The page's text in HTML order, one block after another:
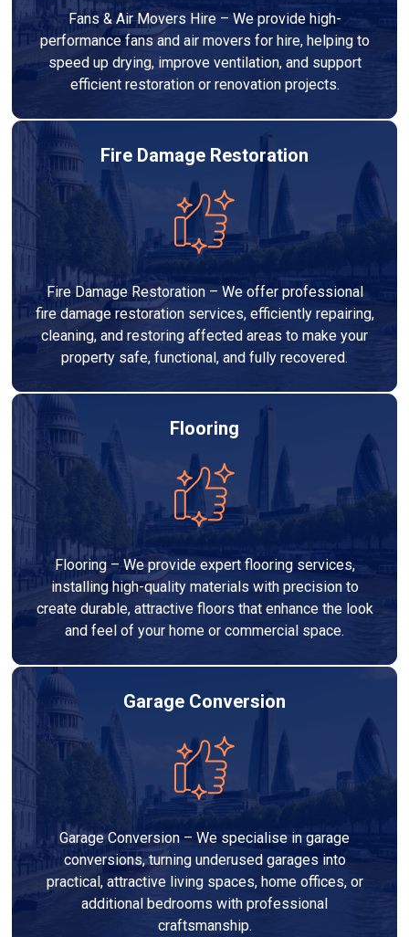
Fans & Air Movers Hire – We provide high-
performance fans and air movers for hire, helping to
speed up drying, improve ventilation, and support
efficient restoration or renovation projects.
Fire Damage Restoration
Fire Damage Restoration – We offer professional
fire damage restoration services, efficiently repairing,
cleaning, and restoring affected areas to make your
property safe, functional, and fully recovered.
Flooring
Flooring – We provide expert flooring services,
installing high-quality materials with precision to
create durable, attractive floors that enhance the look
and feel of your home or commercial space.
Garage Conversion
Garage Conversion – We specialise in garage
conversions, turning underused garages into
practical, attractive living spaces, home offices, or
additional bedrooms with professional
craftsmanship.